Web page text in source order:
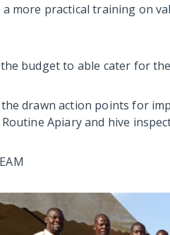
a more practical training on
budget to able cater for
the drawn action points for
Apiary and hive